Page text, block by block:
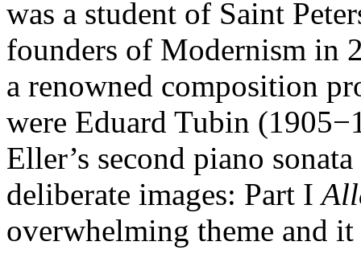
was a student of Saint
founders of Modernism in
a renowned composition
were Eduard Tubin
Eller’s second piano
deliberate images: Part I
overwhelming theme and it